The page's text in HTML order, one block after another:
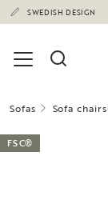
SWEDISH DESIGN
Sofas Sofa chairs
FSC®